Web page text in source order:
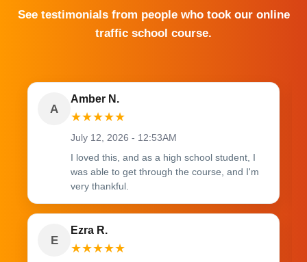
See testimonials from people who took our online
traffic school course.
A
Amber N.
★★★★★
July 12, 2026 - 12:53AM
I loved this, and as a high school student, I
was able to get through the course, and I'm
very thankful.
E
Ezra R.
★★★★★